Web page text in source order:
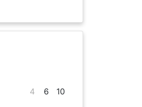
4 6 10